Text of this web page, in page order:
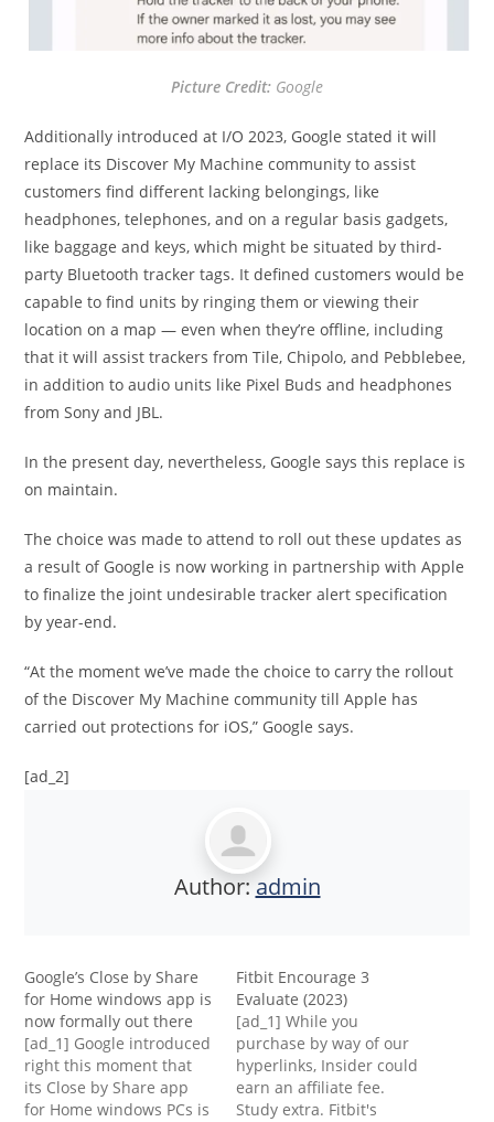
Picture Credit: Google
Additionally introduced at I/O 2023, Google stated it will
replace its Discover My Machine community to assist
customers find different lacking belongings, like
headphones, telephones, and on a regular basis gadgets,
like baggage and keys, which might be situated by third-
party Bluetooth tracker tags. It defined customers would be
capable to find units by ringing them or viewing their
location on a map — even when they’re offline, including
that it will assist trackers from Tile, Chipolo, and Pebblebee,
in addition to audio units like Pixel Buds and headphones
from Sony and JBL.
In the present day, nevertheless, Google says this replace is
on maintain.
The choice was made to attend to roll out these updates as
a result of Google is now working in partnership with Apple
to finalize the joint undesirable tracker alert specification
by year-end.
“At the moment we’ve made the choice to carry the rollout
of the Discover My Machine community till Apple has
carried out protections for iOS,” Google says.
[ad_2]
Author: admin
Google’s Close by Share
for Home windows app is
now formally out there
[ad_1] Google introduced
right this moment that
its Close by Share app
for Home windows PCs is
Fitbit Encourage 3
Evaluate (2023)
[ad_1] While you
purchase by way of our
hyperlinks, Insider could
earn an affiliate fee.
Study extra. Fitbit's